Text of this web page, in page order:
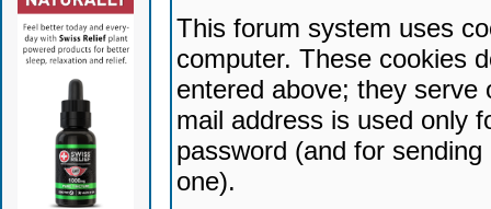
This forum system uses
computer. These cookies
entered above; they serve
mail address is used only
password (and for
one).